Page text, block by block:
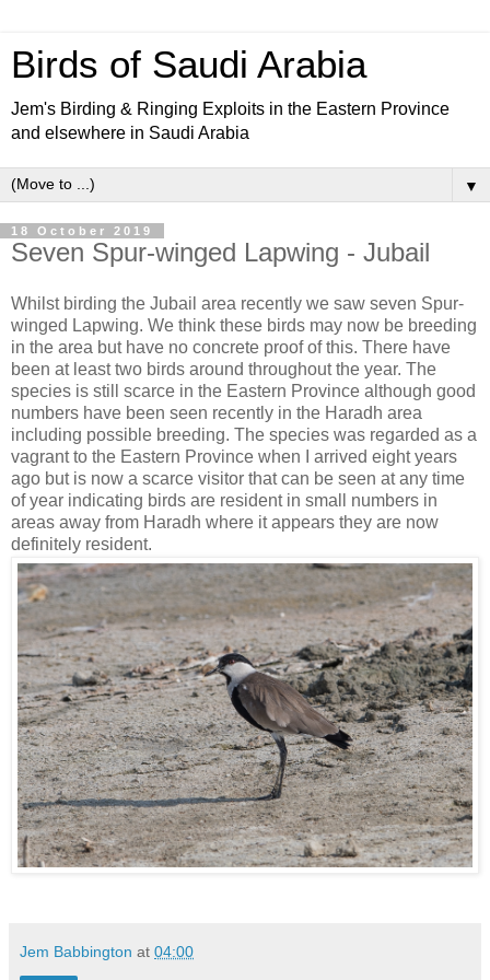
Birds of Saudi Arabia
Jem's Birding & Ringing Exploits in the Eastern Province
and elsewhere in Saudi Arabia
▼
18 October 2019
Seven Spur-winged Lapwing - Jubail
Whilst birding the Jubail area recently we saw seven Spur-
winged Lapwing. We think these birds may now be breeding
in the area but have no concrete proof of this. There have
been at least two birds around throughout the year. The
species is still scarce in the Eastern Province although good
numbers have been seen recently in the Haradh area
including possible breeding. The species was regarded as a
vagrant to the Eastern Province when I arrived eight years
ago but is now a scarce visitor that can be seen at any time
of year indicating birds are resident in small numbers in
areas away from Haradh where it appears they are now
definitely resident.
Jem Babbington at 04:00